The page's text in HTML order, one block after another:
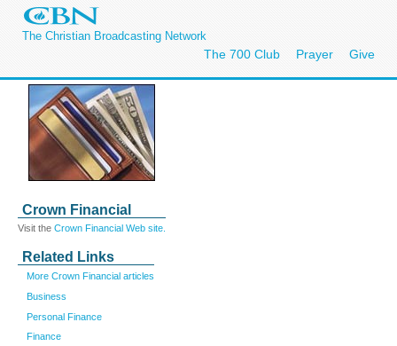
The Christian Broadcasting Network
The 700 Club Prayer Give
Crown Financial
Visit the Crown Financial Web site.
Related Links
More Crown Financial articles
Business
Personal Finance
Finance